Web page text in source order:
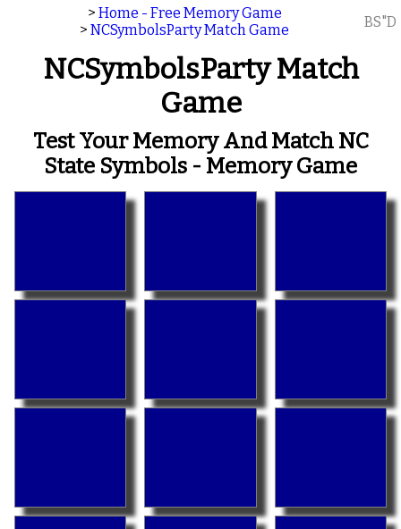
> Home - Free Memory Game
> NCSymbolsParty Match Game BS"D
NCSymbolsParty Match
Game
Test Your Memory And Match NC
State Symbols - Memory Game